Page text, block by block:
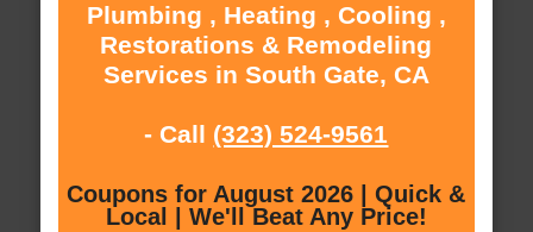
Plumbing , Heating , Cooling ,
Restorations & Remodeling
Services in South Gate, CA
- Call (323) 524-9561
Coupons for August 2026 | Quick &
Local | We'll Beat Any Price!